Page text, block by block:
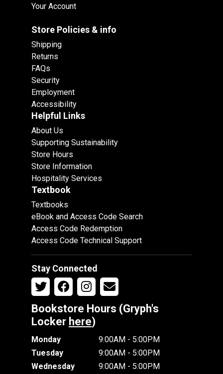
Your Account
Store Policies & info
Shipping
Returns
FAQs
Security
Employment
Accessibility
Helpful Links
About Us
Supporting Sustainability
Store Hours
Store Information
Hospitality Services
Textbook
Textbooks
eBook and Access Code Search
Access Code Redemption
Access Code Technical Support
Stay Connected
Bookstore Hours (Gryph's
Locker here)
Monday
9:00AM - 5:00PM
Tuesday
9:00AM - 5:00PM
Wednesday
9:00AM - 5:00PM